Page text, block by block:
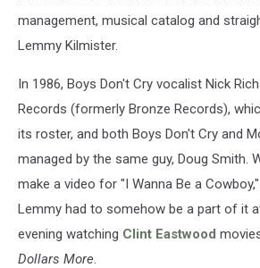
management, musical catalog and
Lemmy Kilmister.
In 1986, Boys Don't Cry vocalist Nick
Records (formerly Bronze Records),
its roster, and both Boys Don't Cry and
managed by the same guy, Doug Smith.
make a video for "I Wanna Be a
Lemmy had to somehow be a part of it
evening watching Clint Eastwood
Dollars More.